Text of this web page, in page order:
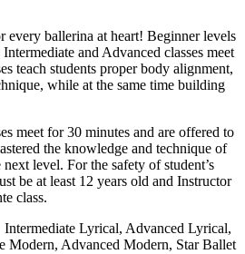
every ballerina at heart! Beginner levels
and Advanced classes meet
teach students proper body alignment,
while at the same time building
meet for 30 minutes and are offered to
the knowledge and technique of
level. For the safety of student’s
be at least 12 years old and Instructor
class.
Lyrical, Advanced Lyrical,
Modern, Advanced Modern, Star Ballet